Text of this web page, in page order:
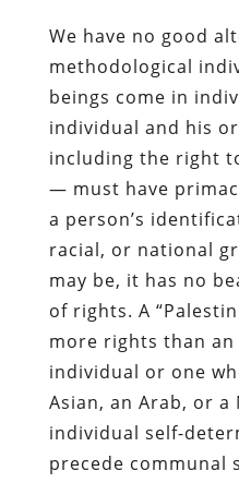
We have no good
methodological
beings come in
individual and his
including the right
— must have
a person’s
racial, or national
may be, it has no
of rights. A
more rights than
individual or one
Asian, an Arab, or
individual self-
precede